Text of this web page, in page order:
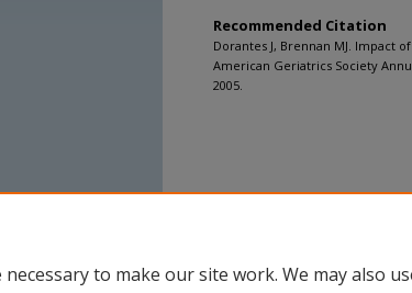
Recommended Citation
Dorantes J, Brennan MJ. Impact
American Geriatrics Society
2005.
to make our site work. We may also